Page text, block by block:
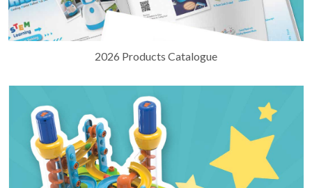
2026 Products Catalogue